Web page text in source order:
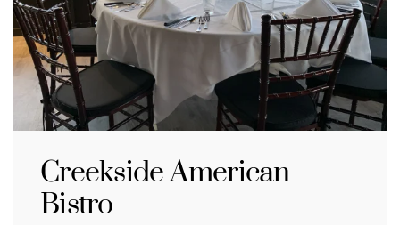
Creekside American
Bistro